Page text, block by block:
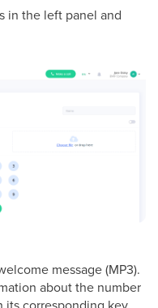
in the left panel and
message (MP3).
about the number